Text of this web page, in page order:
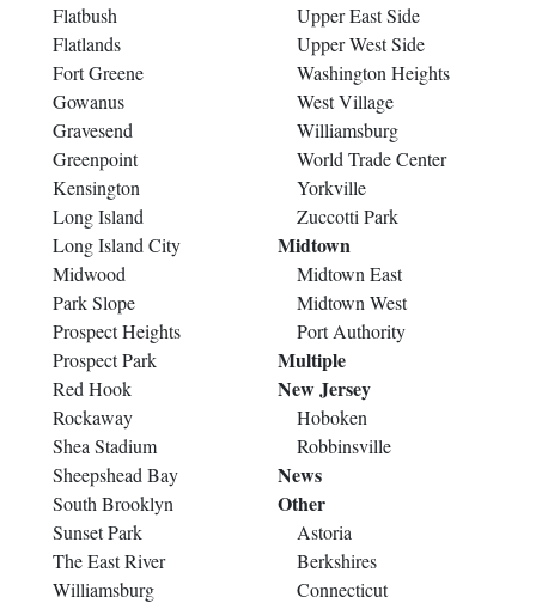
Flatbush
Flatlands
Fort Greene
Gowanus
Gravesend
Greenpoint
Kensington
Long Island
Long Island City
Midwood
Park Slope
Prospect Heights
Prospect Park
Red Hook
Rockaway
Shea Stadium
Sheepshead Bay
South Brooklyn
Sunset Park
The East River
Williamsburg
Upper East Side
Upper West Side
Washington Heights
West Village
Williamsburg
World Trade Center
Yorkville
Zuccotti Park
Midtown
Midtown East
Midtown West
Port Authority
Multiple
New Jersey
Hoboken
Robbinsville
News
Other
Astoria
Berkshires
Connecticut